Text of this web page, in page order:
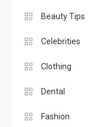
Beauty Tips
Celebrities
Clothing
Dental
Fashion